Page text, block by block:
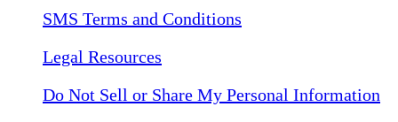
SMS Terms and Conditions
Legal Resources
Do Not Sell or Share My Personal Information